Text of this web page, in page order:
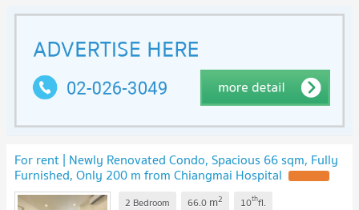
For rent | Newly Renovated Condo, Spacious 66 sqm, Fully
Furnished, Only 200 m from Chiangmai Hospital
2 Bedroom 66.0 m2 10thfl.